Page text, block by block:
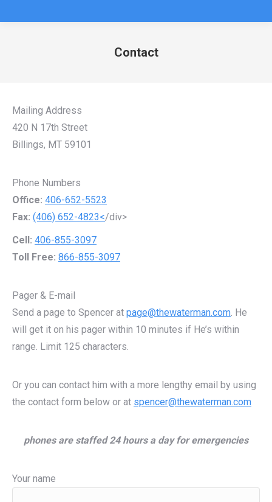
Contact
Mailing Address
420 N 17th Street
Billings, MT 59101
Phone Numbers
Office: 406-652-5523
Fax: (406) 652-4823</div>
Cell: 406-855-3097
Toll Free: 866-855-3097
Pager & E-mail
Send a page to Spencer at page@thewaterman.com. He
will get it on his pager within 10 minutes if He’s within
range. Limit 125 characters.
Or you can contact him with a more lengthy email by using
the contact form below or at spencer@thewaterman.com
phones are staffed 24 hours a day for emergencies
Your name